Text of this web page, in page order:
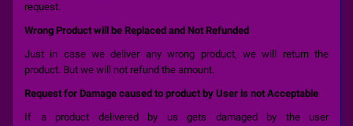
request.
Wrong Product will be Replaced and Not Refunded
Just in case we deliver any wrong product, we will return the
product. But we will not refund the amount.
Request for Damage caused to product by User is not Acceptable
If a product delivered by us gets damaged by the user